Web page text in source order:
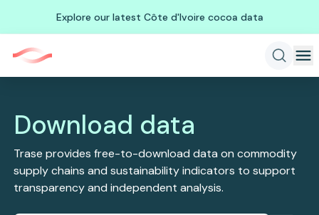
Explore our latest Côte d'Ivoire cocoa data
Download data
Trase provides free-to-download data on commodity
supply chains and sustainability indicators to support
transparency and independent analysis.